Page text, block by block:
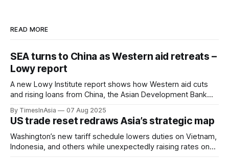
READ MORE
SEA turns to China as Western aid retreats –
Lowy report
A new Lowy Institute report shows how Western aid cuts
and rising loans from China, the Asian Development Bank
across Southeast Asia.
By TimesInAsia 07 Aug 2025
US trade reset redraws Asia’s strategic map
Washington’s new tariff schedule lowers duties on Vietnam,
Indonesia, and others while unexpectedly raising rates on